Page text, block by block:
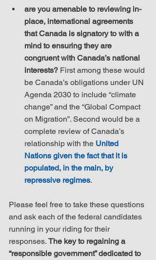
are you amenable to reviewing in-
place, international agreements
that Canada is signatory to with a
mind to ensuring they are
congruent with Canada’s national
interests? First among these would
be Canada’s obligations under UN
Agenda 2030 to include “climate
change” and the “Global Compact
on Migration”. Second would be a
complete review of Canada’s
relationship with the United
Nations given the fact that it is
populated, in the main, by
repressive regimes.
Please feel free to take these questions
and ask each of the federal candidates
running in your riding for their
responses. The key to regaining a
“responsible government” dedicated to